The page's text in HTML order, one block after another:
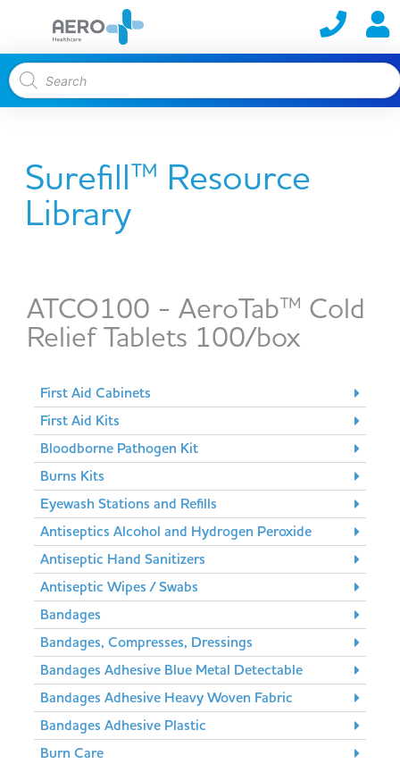
Surefill™ Resource
Library
ATCO100 - AeroTab™ Cold
Relief Tablets 100/box
First Aid Cabinets
First Aid Kits
Bloodborne Pathogen Kit
Burns Kits
Eyewash Stations and Refills
Antiseptics Alcohol and Hydrogen Peroxide
Antiseptic Hand Sanitizers
Antiseptic Wipes / Swabs
Bandages
Bandages, Compresses, Dressings
Bandages Adhesive Blue Metal Detectable
Bandages Adhesive Heavy Woven Fabric
Bandages Adhesive Plastic
Burn Care